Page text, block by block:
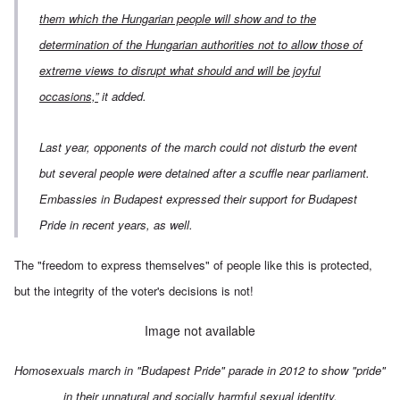
them which the Hungarian people will show and to the
determination of the Hungarian authorities not to allow those of
extreme views to disrupt what should and will be joyful
occasions,”it added.
Last year, opponents of the march could not disturb the event
but several people were detained after a scuffle near parliament.
Embassies in Budapest expressed their support for Budapest
Pride in recent years, as well.
The "freedom to express themselves" of people like this is protected,
but the integrity of the voter's decisions is not!
Image not available
Homosexuals march in "Budapest Pride" parade in 2012 to show "pride"
in their unnatural and socially harmful sexual identity.